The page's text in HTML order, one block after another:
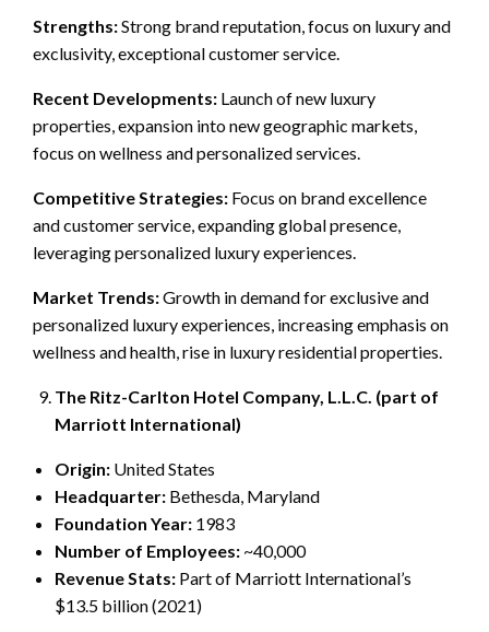
Strengths:Strong brand reputation, focus on luxury and
exclusivity, exceptional customer service.
Recent Developments: Launch of new luxury
properties, expansion into new geographic markets,
focus on wellness and personalized services.
Competitive Strategies: Focus on brand excellence
and customer service, expanding global presence,
leveraging personalized luxury experiences.
Market Trends:Growth in demand for exclusive and
personalized luxury experiences, increasing emphasis on
wellness and health, rise in luxury residential properties.
The Ritz-Carlton Hotel Company, L.L.C. (part of
Marriott International)
Origin: United States
Headquarter: Bethesda, Maryland
Foundation Year: 1983
Number of Employees: ~40,000
Revenue Stats: Part of Marriott International’s
$13.5 billion (2021)